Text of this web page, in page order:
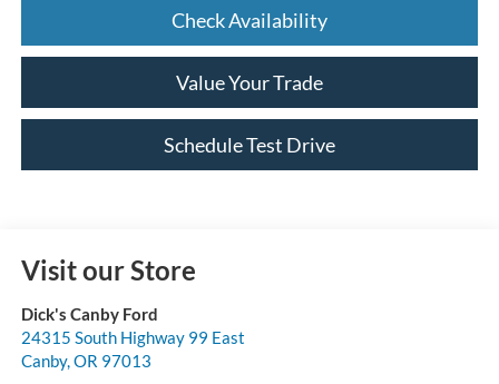
Check Availability
Value Your Trade
Schedule Test Drive
Visit our Store
Dick's Canby Ford
24315 South Highway 99 East
Canby,OR 97013